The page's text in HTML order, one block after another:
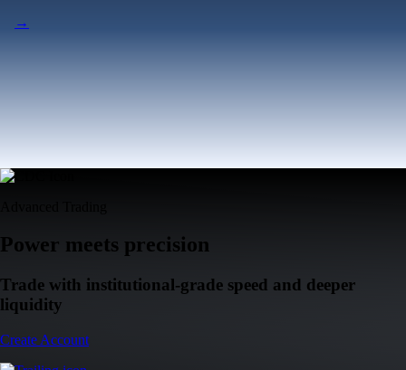
→
Power meets precision
Trade with institutional-grade speed and deeper
liquidity
Create Account